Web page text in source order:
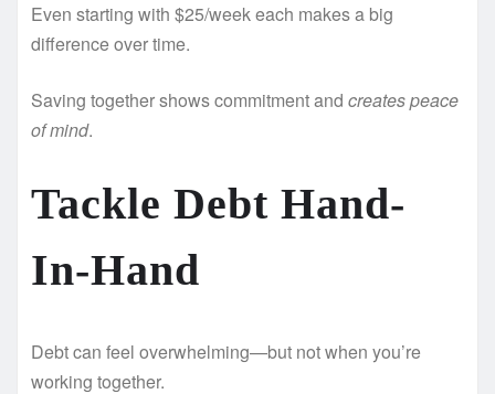
Even starting with $25/week each makes a big
difference over time.
Saving together shows commitment and creates peace
of mind.
Tackle Debt Hand-
In-Hand
Debt can feel overwhelming—but not when you’re
working together.